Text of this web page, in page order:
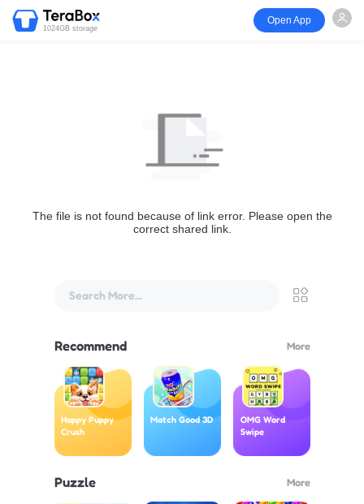
1024GB storage
Open App
The file is not found because of link error. Please open the
correct shared link.